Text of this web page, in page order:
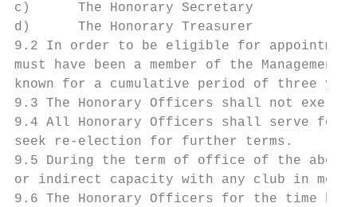
c)      The Honorary Secretary
d)      The Honorary Treasurer
9.2 In order to be eligible for
must have been a member of the
known for a cumulative period of three
9.3 The Honorary Officers shall not
9.4 All Honorary Officers shall serve for
seek re-election for further terms.
9.5 During the term of office of the above
or indirect capacity with any club in
9.6 The Honorary Officers for the time